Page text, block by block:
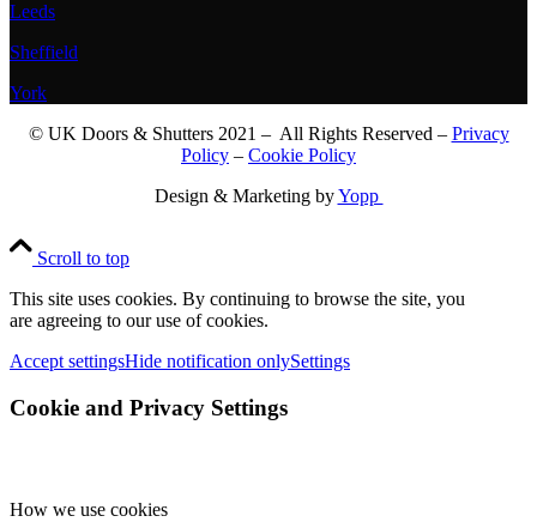
Leeds
Sheffield
York
© UK Doors & Shutters 2021 – All Rights Reserved – Privacy
Policy – Cookie Policy
Design & Marketing byYopp
Scroll to top
This site uses cookies. By continuing to browse the site, you
are agreeing to our use of cookies.
Accept settingsHide notification onlySettings
Cookie and Privacy Settings
How we use cookies